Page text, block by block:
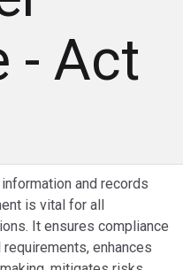
- Act
and records
is vital for all
It ensures compliance
enhances